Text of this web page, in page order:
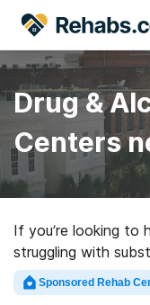
Drug &
Centers
If you’re looking to
struggling with
SC, Rehabs.com
of inpatient clinics,
Sponsored Rehab